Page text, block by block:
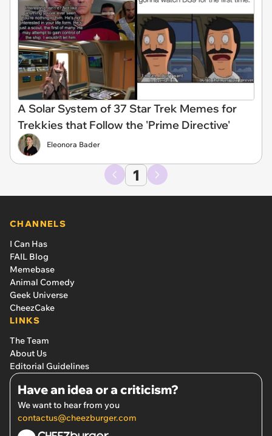
A Solar System of 37 Star Trek Memes for
Trekkies that Follow the 'Prime Directive'
Eleonora Bader
1
CHANNELS
I Can Has
FAIL Blog
Memebase
Animal Comedy
Geek Universe
CheezCake
LINKS
The Team
About Us
Editorial Guidelines
Have an idea or a criticism?
We want to hear from you
contactus@cheezburger.com